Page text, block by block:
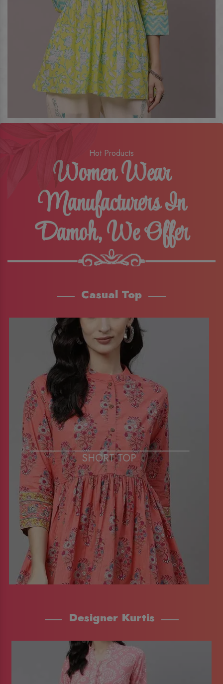
Hot Products
Women Wear
Manufacturers In
Damoh, We Offer
Casual Top
SHORT TOP
Designer Kurtis